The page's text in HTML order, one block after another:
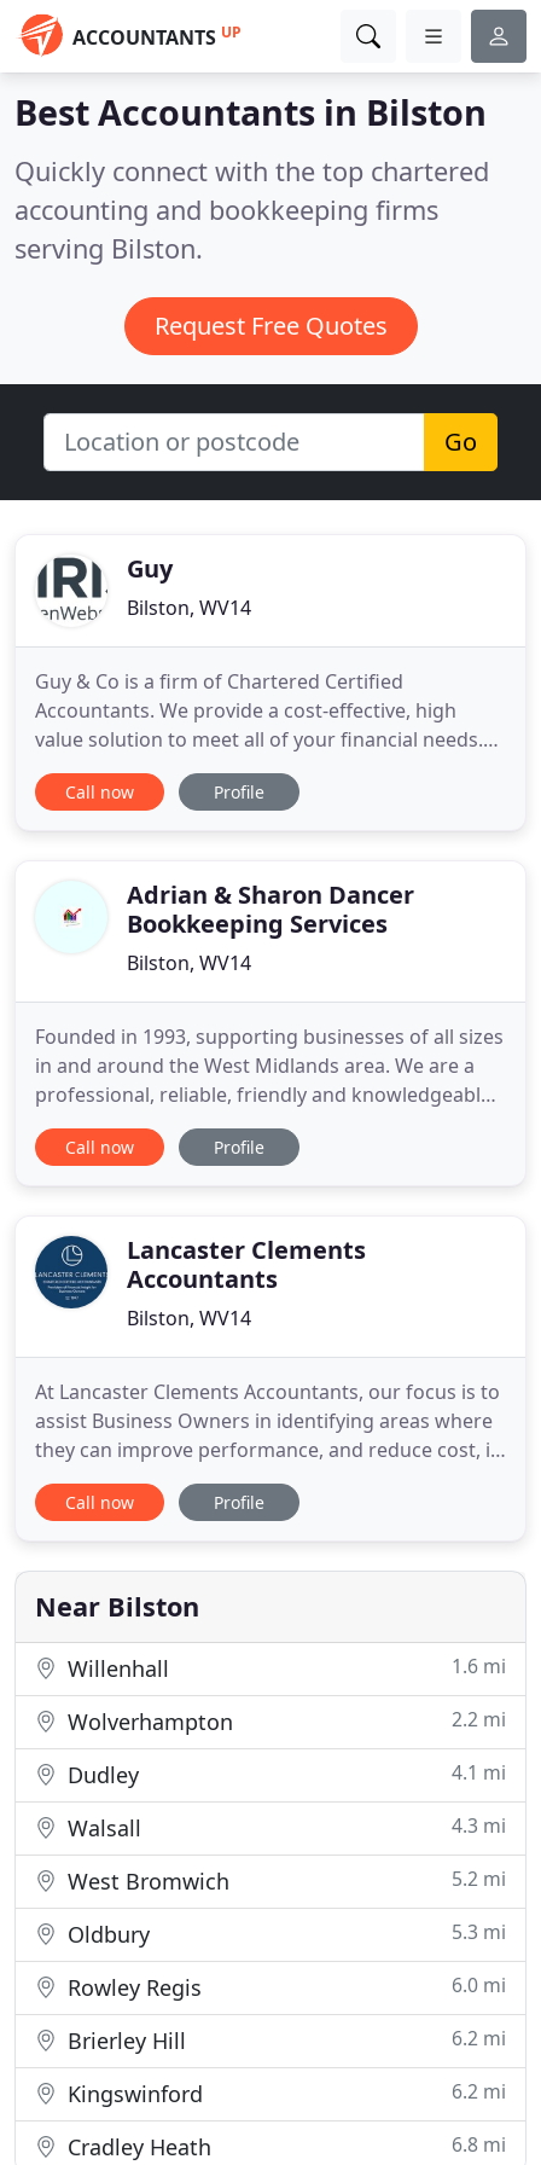
ACCOUNTANTS UP
Best Accountants in Bilston
Quickly connect with the top chartered
accounting and bookkeeping firms
serving Bilston.
Request Free Quotes
Go
Guy
Bilston, WV14
Guy & Co is a firm of Chartered Certified
Accountants. We provide a cost-effective, high
value solution to meet all of your financial needs.
We work hard to get to know you in order to
deliver timely, individual advice on how to improve
simplifying compliance
Call now Profile
Adrian & Sharon Dancer
Bookkeeping Services
Bilston, WV14
Founded in 1993, supporting businesses of all sizes
in and around the West Midlands area. We are a
professional, reliable, friendly and knowledgeable
team providing remote and in-house support to a
wide range of local firms. Good bookkeeping is
Partnerships
Call now Profile
Lancaster Clements
Accountants
Bilston, WV14
At Lancaster Clements Accountants, our focus is to
assist Business Owners in identifying areas where
they can improve performance, and reduce cost, in
order to improve profitability and maximise wealth.
We believe the insight that can be uncovered from
key to success. With many years experience,
working
Call now Profile
Near Bilston
Willenhall 1.6 mi
Wolverhampton 2.2 mi
Dudley 4.1 mi
Walsall 4.3 mi
West Bromwich 5.2 mi
Oldbury 5.3 mi
Rowley Regis 6.0 mi
Brierley Hill 6.2 mi
Kingswinford 6.2 mi
Cradley Heath 6.8 mi